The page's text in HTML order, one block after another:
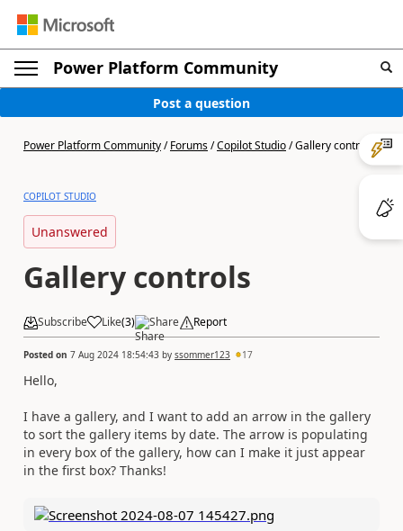
Power Platform Community
Post a question
Power Platform Community/Forums/Copilot Studio/Gallery controls
COPILOT STUDIO
Unanswered
Gallery controls
Subscribe Like(3) Share Report
Posted on 7 Aug 2024 18:54:43 by ssommer123 17
Hello,
I have a gallery, and I want to add an arrow in the gallery
to sort the gallery items by date. The arrow is populating
in every box of the gallery, how can I make it just appear
in the first box? Thanks!